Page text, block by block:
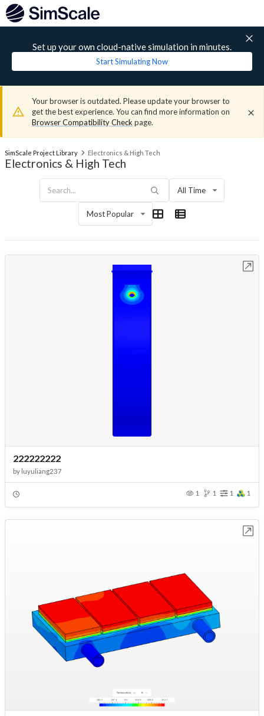
Set up your own cloud-native simulation in minutes.
Start Simulating Now
Your browser is outdated. Please update your browser to
get the best experience. You can find more information on
Browser Compatibility Check page.
SimScale Project Library Electronics & High Tech
Electronics & High Tech
All Time
Most Popular
222222222
by luyuliang237
1 1 1 1